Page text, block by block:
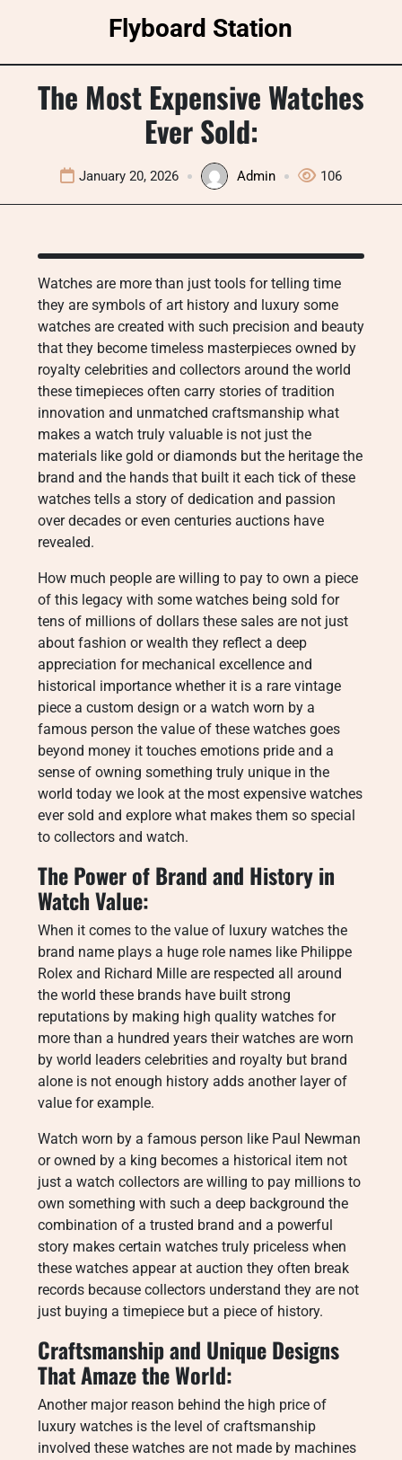
Flyboard Station
The Most Expensive Watches
Ever Sold:
January 20, 2026 Admin 106
Watches are more than just tools for telling time
they are symbols of art history and luxury some
watches are created with such precision and beauty
that they become timeless masterpieces owned by
royalty celebrities and collectors around the world
these timepieces often carry stories of tradition
innovation and unmatched craftsmanship what
makes a watch truly valuable is not just the
materials like gold or diamonds but the heritage the
brand and the hands that built it each tick of these
watches tells a story of dedication and passion
over decades or even centuries auctions have
revealed.
How much people are willing to pay to own a piece
of this legacy with some watches being sold for
tens of millions of dollars these sales are not just
about fashion or wealth they reflect a deep
appreciation for mechanical excellence and
historical importance whether it is a rare vintage
piece a custom design or a watch worn by a
famous person the value of these watches goes
beyond money it touches emotions pride and a
sense of owning something truly unique in the
world today we look at the most expensive watches
ever sold and explore what makes them so special
to collectors and watch.
The Power of Brand and History in
Watch Value:
When it comes to the value of luxury watches the
brand name plays a huge role names like Philippe
Rolex and Richard Mille are respected all around
the world these brands have built strong
reputations by making high quality watches for
more than a hundred years their watches are worn
by world leaders celebrities and royalty but brand
alone is not enough history adds another layer of
value for example.
Watch worn by a famous person like Paul Newman
or owned by a king becomes a historical item not
just a watch collectors are willing to pay millions to
own something with such a deep background the
combination of a trusted brand and a powerful
story makes certain watches truly priceless when
these watches appear at auction they often break
records because collectors understand they are not
just buying a timepiece but a piece of history.
Craftsmanship and Unique Designs
That Amaze the World:
Another major reason behind the high price of
luxury watches is the level of craftsmanship
involved these watches are not made by machines